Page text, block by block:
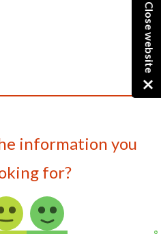
information you
for?
Close website